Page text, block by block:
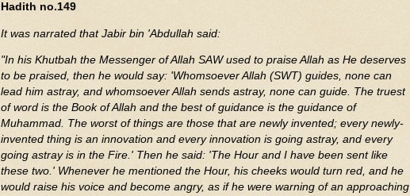
Hadith no.149
It was narrated that Jabir bin 'Abdullah said:
"In his Khutbah the Messenger of Allah SAW used to praise Allah as He deserves
to be praised, then he would say: 'Whomsoever Allah (SWT) guides, none can
lead him astray, and whomsoever Allah sends astray, none can guide. The truest
of word is the Book of Allah and the best of guidance is the guidance of
Muhammad. The worst of things are those that are newly invented; every newly-
invented thing is an innovation and every innovation is going astray, and every
going astray is in the Fire.' Then he said: 'The Hour and I have been sent like
these two.' Whenever he mentioned the Hour, his cheeks would turn red, and he
would raise his voice and become angry, as if he were warning of an approaching